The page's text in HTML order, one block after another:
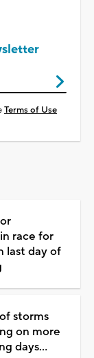
Terms of Use
race for
last day of
storms
on more
days...